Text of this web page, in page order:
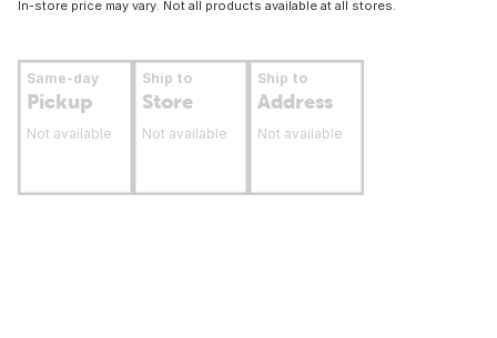
In-store price may vary. Not all products available at all stores.
Same-day
Pickup
Not available
Ship to
Store
Not available
Ship to
Address
Not available